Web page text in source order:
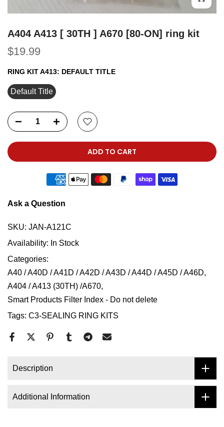
A404 A413 [ 30TH ] A670 [80-ON] ring kit
$19.99
RING KIT A413: DEFAULT TITLE
Default Title
ADD TO CART
Ask a Question
SKU: JAN-A121C
Availability: In Stock
Categories:
A40 / A40D / A41D / A42D / A43D / A44D / A45D / A46D
A404 / A413 (30TH) /A670
Smart Products Filter Index - Do not delete
Tags: C3-SEALING RING KITS
Description
Additional Information